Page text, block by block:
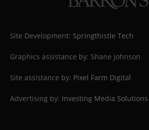
Site Development: Springthistle Tech
Graphics assistance by: Shane Johnson
Site assistance by: Pixel Farm Digital
Advertising by: Investing Media Solutions